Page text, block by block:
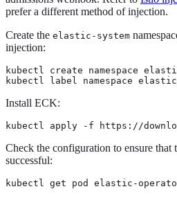
prefer a different method of injection.
Create the elastic-system
injection:
kubectl create namespace
kubectl label namespace
Install ECK:
kubectl apply -f https://
Check the configuration to ensure that
successful:
kubectl get pod elastic-